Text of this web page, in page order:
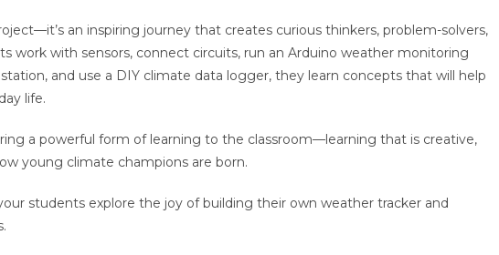
an inspiring journey that creates curious thinkers, problem-solvers,
work with sensors, connect circuits, run an Arduino weather monitoring
and use a DIY climate data logger, they learn concepts that will help
life.
a powerful form of learning to the classroom—learning that is creative,
young climate champions are born.
students explore the joy of building their own weather tracker and